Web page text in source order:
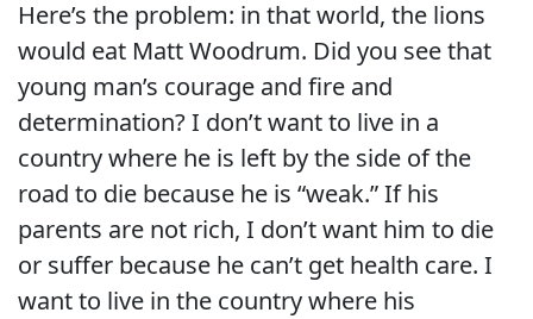
Here’s the problem: in that world, the lions
would eat Matt Woodrum. Did you see that
young man’s courage and fire and
determination? I don’t want to live in a
country where he is left by the side of the
road to die because he is “weak.” If his
parents are not rich, I don’t want him to die
or suffer because he can’t get health care. I
want to live in the country where his